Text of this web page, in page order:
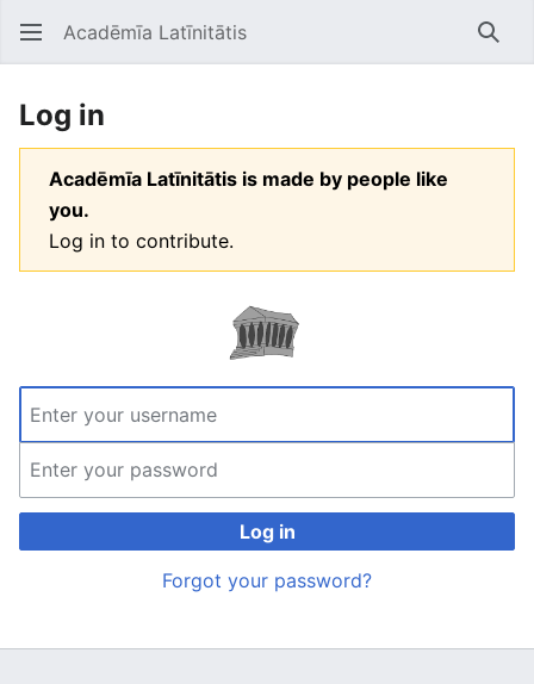
Open main menu Acadēmīa Latīnitātis
Log in
Acadēmīa Latīnitātis is made by people like
you.
Log in to contribute.
Log in
Forgot your password?